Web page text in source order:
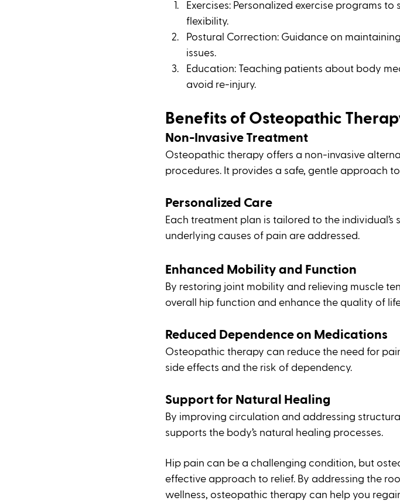
Exercises: Personalized exercise programs
flexibility.
Postural Correction: Guidance on
issues.
Education: Teaching patients about body
avoid re-injury.
Benefits of Osteopathic
Non-Invasive Treatment
Osteopathic therapy offers a non-invasive
procedures. It provides a safe, gentle approach
Personalized Care
Each treatment plan is tailored to the
underlying causes of pain are addressed.
Enhanced Mobility and Function
By restoring joint mobility and relieving muscle
overall hip function and enhance the quality of
Reduced Dependence on Medications
Osteopathic therapy can reduce the need for
side effects and the risk of dependency.
Support for Natural Healing
By improving circulation and addressing
supports the body’s natural healing processes.
Hip pain can be a challenging condition, but
effective approach to relief. By addressing the
wellness, osteopathic therapy can help you